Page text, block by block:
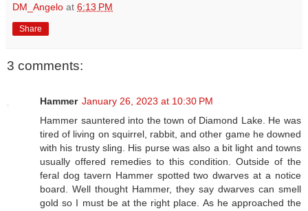
DM_Angelo at 6:13 PM
Share
3 comments:
Hammer January 26, 2023 at 10:30 PM
Hammer sauntered into the town of Diamond Lake. He was
tired of living on squirrel, rabbit, and other game he downed
with his trusty sling. His purse was also a bit light and towns
usually offered remedies to this condition. Outside of the
feral dog tavern Hammer spotted two dwarves at a notice
board. Well thought Hammer, they say dwarves can smell
gold so I must be at the right place. As he approached the